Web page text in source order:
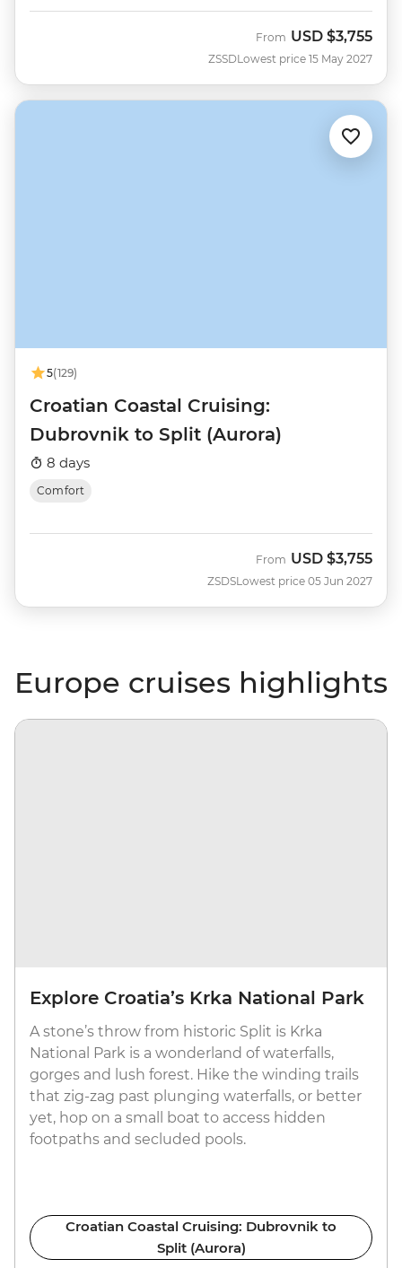
ZSSD
From USD $3,755
Lowest price 15 May 2027
5(129)
Croatian Coastal Cruising:
Dubrovnik to Split (Aurora)
8 days
Comfort
ZSDS
From USD $3,755
Lowest price 05 Jun 2027
Europe cruises highlights
Explore Croatia’s Krka National Park
A stone’s throw from historic Split is Krka
National Park is a wonderland of waterfalls,
gorges and lush forest. Hike the winding trails
that zig-zag past plunging waterfalls, or better
yet, hop on a small boat to access hidden
footpaths and secluded pools.
Croatian Coastal Cruising: Dubrovnik to
Split (Aurora)